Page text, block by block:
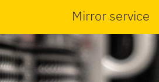
Mirror service